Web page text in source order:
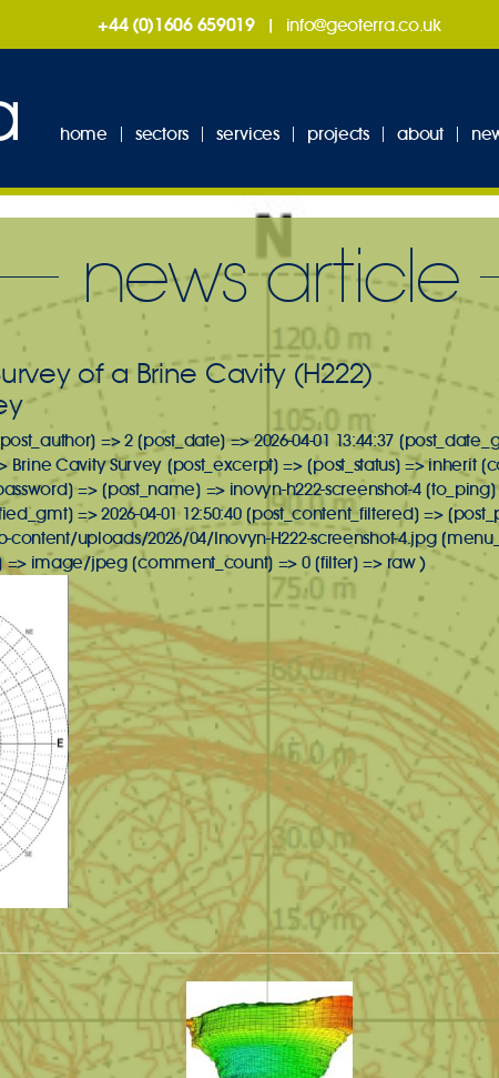
+44 (0)1606 659019 | info@geoterra.co.uk
home sectors services projects about
news article
of a Brine Cavity (H222)
=> 2 [post_date] => 2026-04-01 13:44:37
Brine Cavity Survey [post_excerpt] => [post_status] => inherit
=> [post_name] => inovyn-h222-screenshot-4
=> 2026-04-01 12:50:40 [post_content_filtered] =>
uploads/2026/04/Inovyn-H222-screenshot-4.jpg
image/jpeg [comment_count] => 0 [filter] => raw )